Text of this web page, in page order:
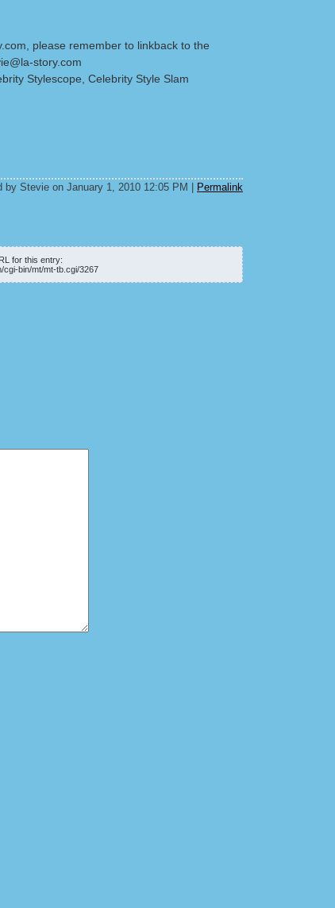
please remember to linkback to the
story.com
Stylescope, Celebrity Style Slam
by Stevie on January 1, 2010 12:05 PM Permalink
for this entry:
cgi-bin/mt/mt-tb.cgi/3267